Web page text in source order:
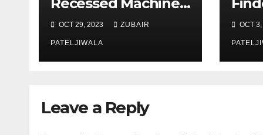
Screws
OCT 29, 2023 ZUBAIR
PATELJIWALA
OCT
Leave a Reply